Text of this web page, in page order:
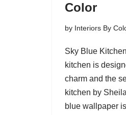
Color
by Interiors By
Sky Blue
kitchen is
charm and the
kitchen by
blue wallpaper